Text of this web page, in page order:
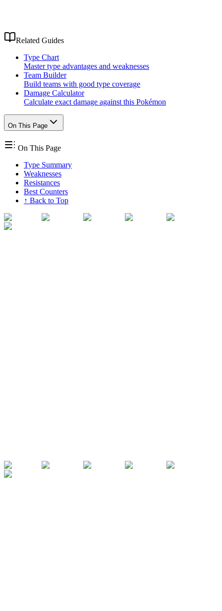
Related Guides
Type Chart
Master type advantages and weaknesses
Team Builder
Build teams with good type coverage
Damage Calculator
Calculate exact damage against this Pokémon
On This Page
On This Page
Type Summary
Weaknesses
Resistances
Best Counters
↑ Back to Top